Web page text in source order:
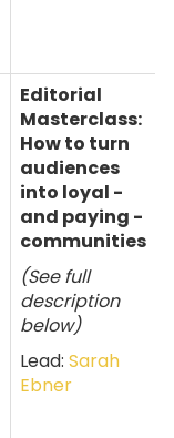
Editorial
Masterclass:
How to turn
audiences
into loyal -
and paying -
communities
(See full
description
below)
Lead: Sarah
Ebner